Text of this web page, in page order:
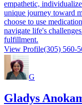
empathetic,
unique journey toward
choose to use
navigate life's
fulfillment.
View Profile(305) 560-
G
Gladys